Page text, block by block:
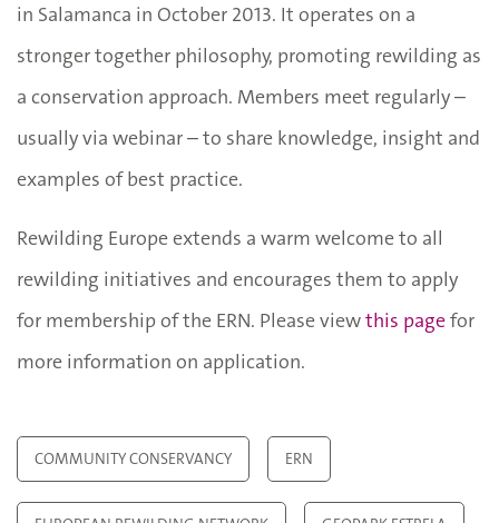
in Salamanca in October 2013. It operates on a
stronger together philosophy, promoting rewilding as
a conservation approach. Members meet regularly –
usually via webinar – to share knowledge, insight and
examples of best practice.
Rewilding Europe extends a warm welcome to all
rewilding initiatives and encourages them to apply
for membership of the ERN. Please viewthis pagefor
more information on application.
COMMUNITY CONSERVANCY ERN